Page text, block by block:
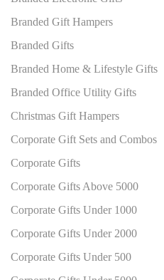
Branded Gift Hampers
Branded Gifts
Branded Home & Lifestyle Gifts
Branded Office Utility Gifts
Christmas Gift Hampers
Corporate Gift Sets and Combos
Corporate Gifts
Corporate Gifts Above 5000
Corporate Gifts Under 1000
Corporate Gifts Under 2000
Corporate Gifts Under 500